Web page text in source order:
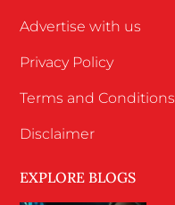
Advertise with us
Privacy Policy
Terms and Conditions
Disclaimer
EXPLORE BLOGS